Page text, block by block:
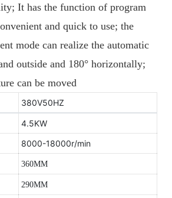
It has the function of program
and quick to use; the
mode can realize the automatic
outside and 180° horizontally;
can be moved
380V50HZ
4.5KW
8000-18000r/min
360MM
290MM